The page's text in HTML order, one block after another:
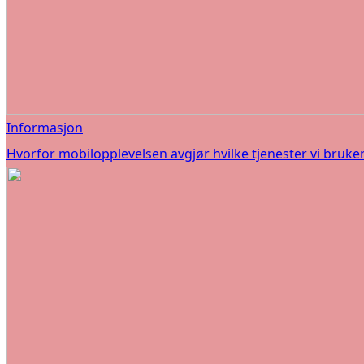
Informasjon
Hvorfor mobilopplevelsen avgjør hvilke tjenester vi